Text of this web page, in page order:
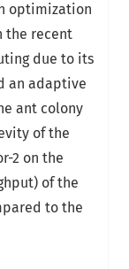
optimization
the recent
due to its
an adaptive
ant colony
of the
2 on the
of the
to the